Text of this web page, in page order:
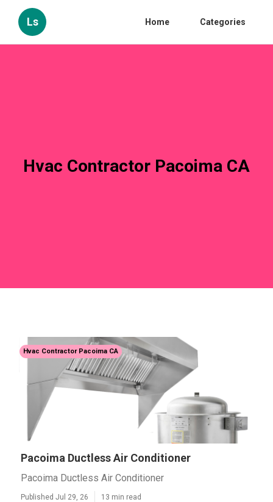
Ls Home Categories
Hvac Contractor Pacoima CA
Hvac Contractor Pacoima CA
Pacoima Ductless Air Conditioner
Pacoima Ductless Air Conditioner
Published Jul 29, 26 13 min read